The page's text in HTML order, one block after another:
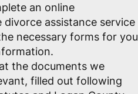
an online
assistance service
necessary forms for you
the documents we
filled out following